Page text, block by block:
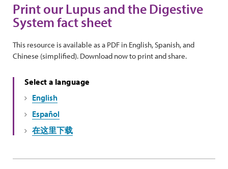
Print our Lupus and the Digestive
System fact sheet
This resource is available as a PDF in English, Spanish, and
Chinese (simplified). Download now to print and share.
Select a language
English
Español
在这里下载